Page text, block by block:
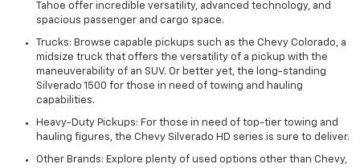
Tahoe offer incredible versatility, advanced technology, and
spacious passenger and cargo space.
Trucks: Browse capable pickups such as the Chevy Colorado, a
midsize truck that offers the versatility of a pickup with the
maneuverability of an SUV. Or better yet, the long-standing
Silverado 1500 for those in need of towing and hauling
capabilities.
Heavy-Duty Pickups: For those in need of top-tier towing and
hauling figures, the Chevy Silverado HD series is sure to deliver.
Other Brands: Explore plenty of used options other than Chevy,